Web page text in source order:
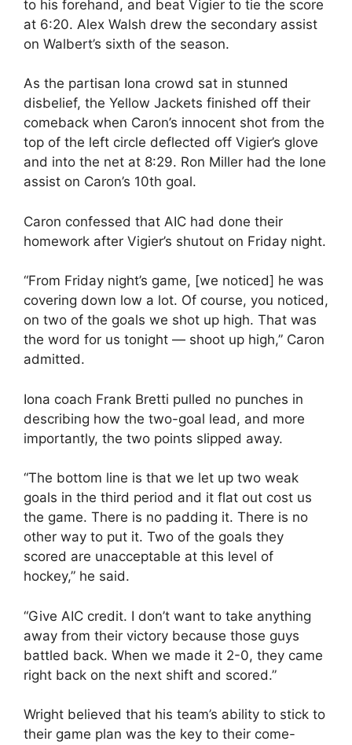
to his forehand, and beat Vigier to tie the score
at 6:20. Alex Walsh drew the secondary assist
on Walbert’s sixth of the season.
As the partisan Iona crowd sat in stunned
disbelief, the Yellow Jackets finished off their
comeback when Caron’s innocent shot from the
top of the left circle deflected off Vigier’s glove
and into the net at 8:29. Ron Miller had the lone
assist on Caron’s 10th goal.
Caron confessed that AIC had done their
homework after Vigier’s shutout on Friday night.
“From Friday night’s game, [we noticed] he was
covering down low a lot. Of course, you noticed,
on two of the goals we shot up high. That was
the word for us tonight — shoot up high,” Caron
admitted.
Iona coach Frank Bretti pulled no punches in
describing how the two-goal lead, and more
importantly, the two points slipped away.
“The bottom line is that we let up two weak
goals in the third period and it flat out cost us
the game. There is no padding it. There is no
other way to put it. Two of the goals they
scored are unacceptable at this level of
hockey,” he said.
“Give AIC credit. I don’t want to take anything
away from their victory because those guys
battled back. When we made it 2-0, they came
right back on the next shift and scored.”
Wright believed that his team’s ability to stick to
their game plan was the key to their come-